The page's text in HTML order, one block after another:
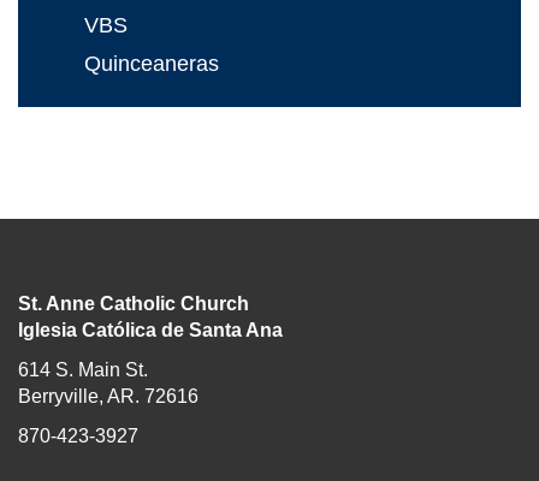
VBS
Quinceaneras
St. Anne Catholic Church
Iglesia Católica de Santa Ana
614 S. Main St.
Berryville, AR. 72616
870-423-3927